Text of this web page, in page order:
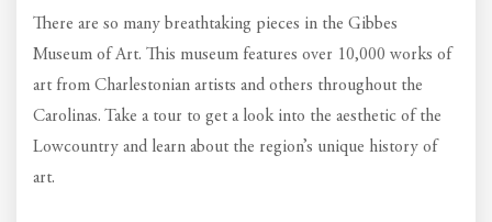
There are so many breathtaking pieces in the Gibbes
Museum of Art. This museum features over 10,000 works of
art from Charlestonian artists and others throughout the
Carolinas. Take a tour to get a look into the aesthetic of the
Lowcountry and learn about the region’s unique history of
art.